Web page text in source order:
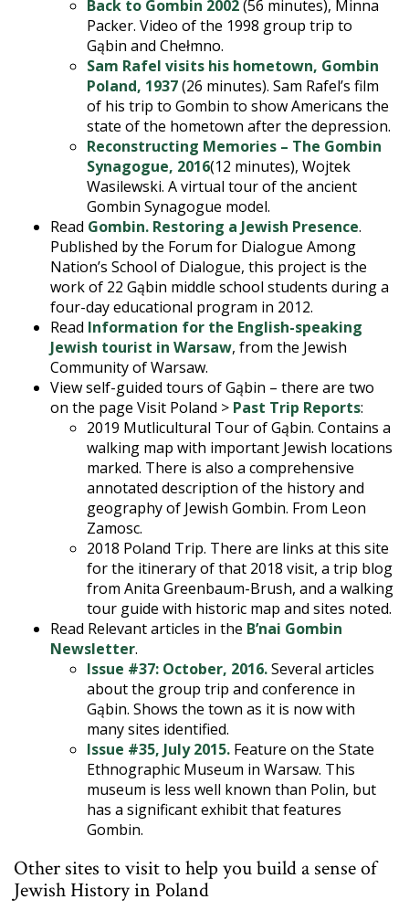
Back to Gombin 2002(56 minutes), Minna
Packer. Video of the 1998 group trip to
Gąbin and Chełmno.
Sam Rafel visits his hometown, Gombin
Poland, 1937(26 minutes). Sam Rafel’s film
of his trip to Gombin to show Americans the
state of the hometown after the depression.
Reconstructing Memories – The Gombin
Synagogue, 2016(12 minutes), Wojtek
Wasilewski. A virtual tour of the ancient
Gombin Synagogue model.
Read Gombin. Restoring a Jewish Presence.
Published by the Forum for Dialogue Among
Nation’s School of Dialogue, this project is the
work of 22 Gąbin middle school students during a
four-day educational program in 2012.
Read Information for the English-speaking
Jewish tourist in Warsaw, from the Jewish
Community of Warsaw.
View self-guided tours of Gąbin – there are two
on the page Visit Poland > Past Trip Reports:
2019 Mutlicultural Tour of Gąbin. Contains a
walking map with important Jewish locations
marked. There is also a comprehensive
annotated description of the history and
geography of Jewish Gombin. From Leon
Zamosc.
2018 Poland Trip. There are links at this site
for the itinerary of that 2018 visit, a trip blog
from Anita Greenbaum-Brush, and a walking
tour guide with historic map and sites noted.
Read Relevant articles in the B’nai Gombin
Newsletter.
Issue #37: October, 2016.Several articles
about the group trip and conference in
Gąbin. Shows the town as it is now with
many sites identified.
Issue #35, July 2015. Feature on the State
Ethnographic Museum in Warsaw. This
museum is less well known than Polin, but
has a significant exhibit that features
Gombin.
Other sites to visit to help you build a sense of
Jewish History in Poland